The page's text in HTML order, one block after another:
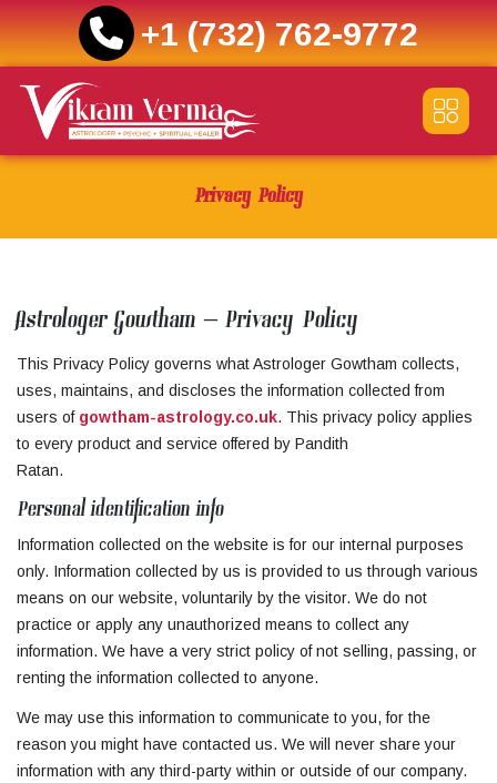
+1 (732) 762-9772
content
Privacy Policy
Astrologer Gowtham – Privacy Policy
This Privacy Policy governs what Astrologer Gowtham collects,
uses, maintains, and discloses the information collected from
users of gowtham-astrology.co.uk. This privacy policy applies
to every product and service offered by Pandith
Ratan.
Personal identification info
Information collected on the website is for our internal purposes
only. Information collected by us is provided to us through various
means on our website, voluntarily by the visitor. We do not
practice or apply any unauthorized means to collect any
information. We have a very strict policy of not selling, passing, or
renting the information collected to anyone.
We may use this information to communicate to you, for the
reason you might have contacted us. We will never share your
information with any third-party within or outside of our company.